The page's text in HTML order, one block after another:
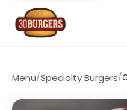
Menu/Specialty Burgers/